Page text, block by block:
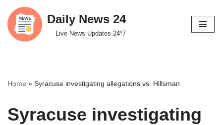
Skip
to
Daily News 24
Live News Updates 24*7
Home » Syracuse investigating allegations vs. Hillsman
Syracuse investigating